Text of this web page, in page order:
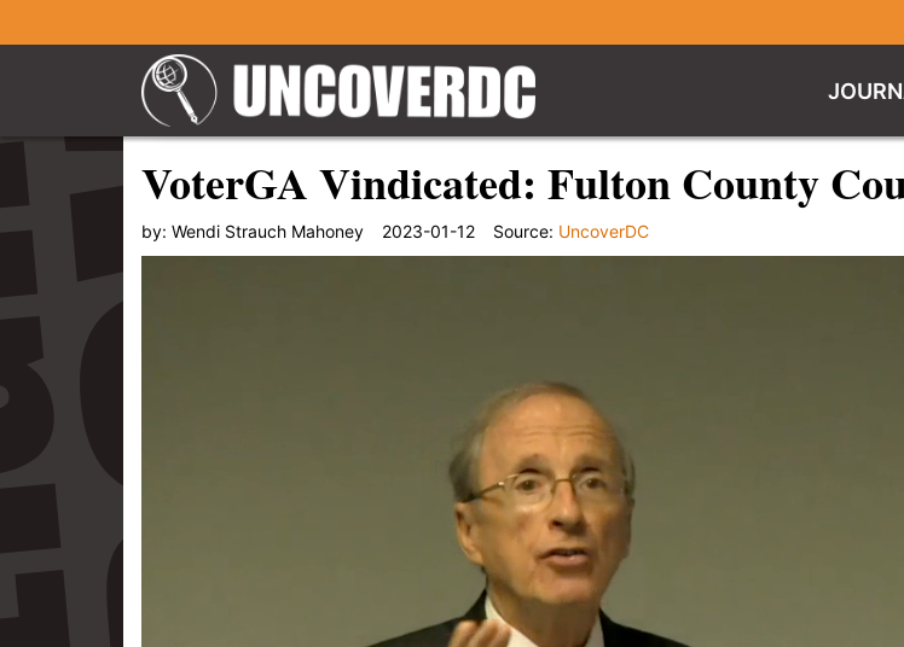
VoterGA Vindicated: Fulton County
by: Wendi Strauch Mahoney 2023-01-12 Source: UncoverDC